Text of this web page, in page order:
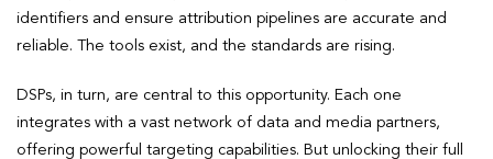
identifiers and ensure attribution pipelines are accurate and
reliable. The tools exist, and the standards are rising.
DSPs, in turn, are central to this opportunity. Each one
integrates with a vast network of data and media partners,
offering powerful targeting capabilities. But unlocking their full